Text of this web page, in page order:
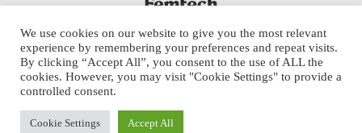
We use cookies on our website to give you the most relevant
experience by remembering your preferences and repeat visits.
By clicking “Accept All”, you consent to the use of ALL the
cookies. However, you may visit "Cookie Settings" to provide a
controlled consent.
Cookie Settings Accept All